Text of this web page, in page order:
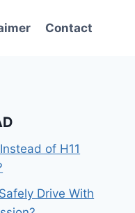
Contact
of H11
Drive With